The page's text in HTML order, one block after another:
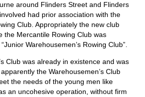
around Flinders Street and Flinders
had prior association with the
Club. Appropriately the new club
the Mercantile Rowing Club was
Warehousemen’s Rowing Club”.
Club was already in existence and was
the Warehousemen’s Club
the needs of the young men like
an uncohesive operation, without firm